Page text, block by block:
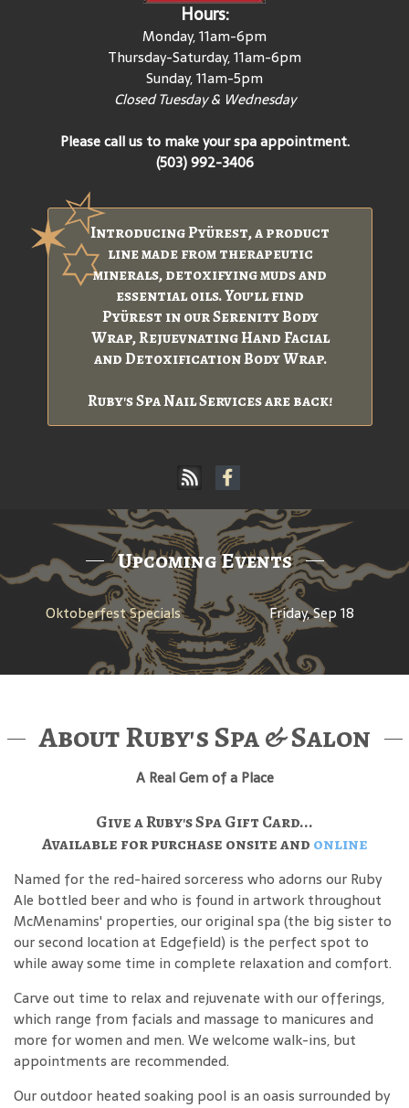
Hours:
Monday, 11am-6pm
Thursday-Saturday, 11am-6pm
Sunday, 11am-5pm
Closed Tuesday & Wednesday
Please call us to make your spa appointment.
(503) 992-3406
Introducing Pyürest, a product
line made from therapeutic
minerals, detoxifying muds and
essential oils. You’ll find
Pyürest in our Serenity Body
Wrap, Rejuevnating Hand Facial
and Detoxification Body Wrap.
Ruby's Spa Nail Services are back!
Upcoming Events
Oktoberfest Specials Friday, Sep 18
About Ruby's Spa & Salon
A Real Gem of a Place
Give a Ruby's Spa Gift Card...
Available for purchase onsite and online
Named for the red-haired sorceress who adorns our Ruby
Ale bottled beer and who is found in artwork throughout
McMenamins' properties, our original spa (the big sister to
our second location at Edgefield) is the perfect spot to
while away some time in complete relaxation and comfort.
Carve out time to relax and rejuvenate with our offerings,
which range from facials and massage to manicures and
more for women and men. We welcome walk-ins, but
appointments are recommended.
Our outdoor heated soaking pool is an oasis surrounded by